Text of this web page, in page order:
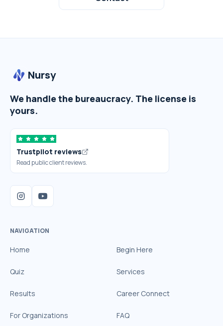
Nursy
We handle the bureaucracy. The license is
yours.
Trustpilot reviews
Read public client reviews.
NAVIGATION
Home Begin Here
Quiz Services
Results Career Connect
For Organizations FAQ